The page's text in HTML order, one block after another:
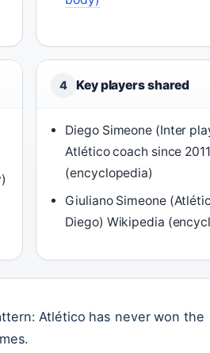
4 Key players shared
Diego Simeone (Inter
Atlético coach since
(encyclopedia)
Giuliano Simeone
Diego) Wikipedia
Atlético has never won the